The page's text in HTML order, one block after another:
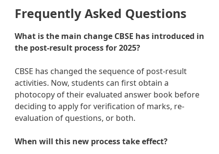
Frequently Asked Questions
What is the main change CBSE has introduced in
the post-result process for 2025?
CBSE has changed the sequence of post-result
activities. Now, students can first obtain a
photocopy of their evaluated answer book before
deciding to apply for verification of marks, re-
evaluation of questions, or both.
When will this new process take effect?